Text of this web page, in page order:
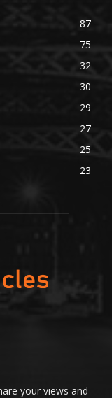
87
75
32
30
29
27
25
23
your views and